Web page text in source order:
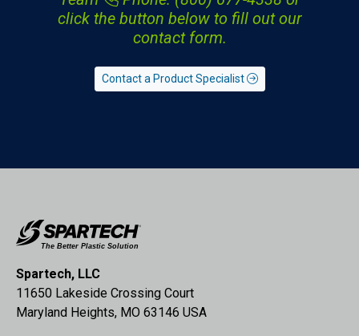
click the button below to fill out our
contact form.
Contact a Product Specialist
Spartech, LLC
11650 Lakeside Crossing Court
Maryland Heights, MO 63146 USA